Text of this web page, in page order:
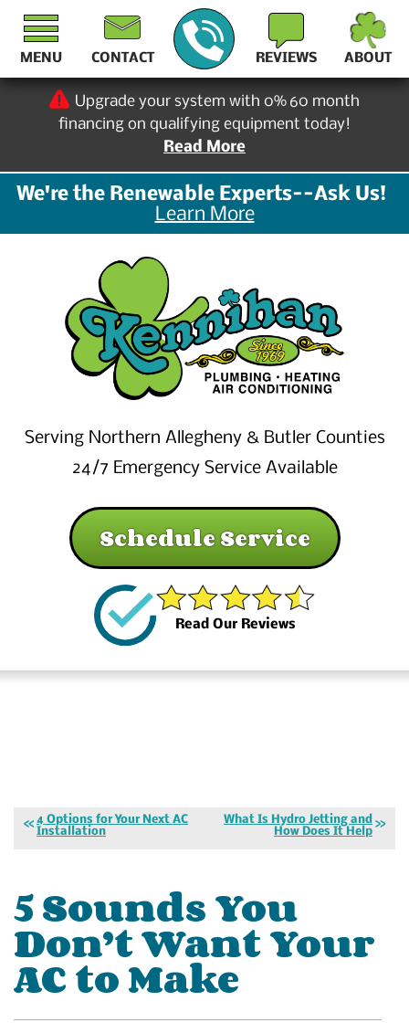
Upgrade your system with 0% 60 month
financing on qualifying equipment today!
Read More
We're the Renewable Experts--Ask Us!
Learn More
CONTACT REVIEWS ABOUT
Serving Northern Allegheny & Butler Counties
24/7 Emergency Service Available
Schedule Service
Read Our Reviews
MENU
4 Options for Your Next AC
Installation
What Is Hydro Jetting and
How Does It Help
5 Sounds You
Don’t Want Your
AC to Make